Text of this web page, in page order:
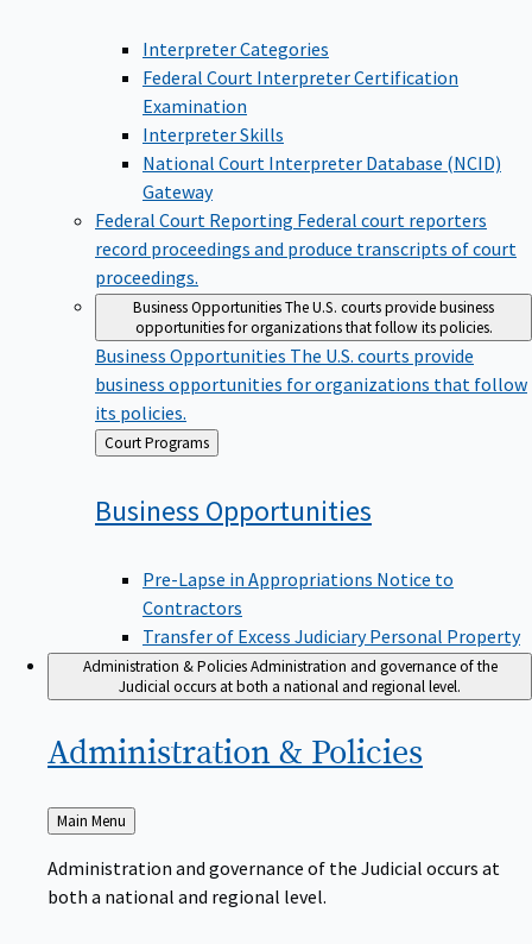
Interpreter Categories
Federal Court Interpreter Certification
Examination
Interpreter Skills
National Court Interpreter Database (NCID)
Gateway
Federal Court Reporting Federal court reporters
record proceedings and produce transcripts of court
proceedings.
Business OpportunitiesThe U.S. courts provide business
opportunities for organizations that follow its policies.
Business Opportunities The U.S. courts provide
business opportunities for organizations that follow
its policies.
Back
to
Court Programs
Business Opportunities
Pre-Lapse in Appropriations Notice to
Contractors
Transfer of Excess Judiciary Personal Property
Administration & PoliciesAdministration and governance of the
Judicial occurs at both a national and regional level.
Administration & Policies
Back
to
Main Menu
Administration and governance of the Judicial occurs at
both a national and regional level.